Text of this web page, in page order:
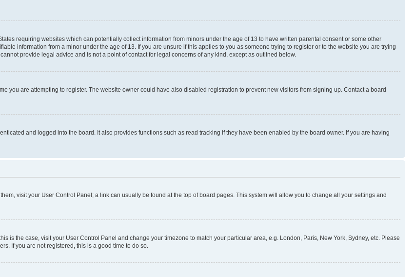
requiring websites which can potentially collect information from minors under the age of 13 to have written parental consent or some other
information from a minor under the age of 13. If you are unsure if this applies to you as someone trying to register or to the website you are trying
provide legal advice and is not a point of contact for legal concerns of any kind, except as outlined below.
you are attempting to register. The website owner could have also disabled registration to prevent new visitors from signing up. Contact a board
and logged into the board. It also provides functions such as read tracking if they have been enabled by the board owner. If you are having
visit your User Control Panel; a link can usually be found at the top of board pages. This system will allow you to change all your settings and
is the case, visit your User Control Panel and change your timezone to match your particular area, e.g. London, Paris, New York, Sydney, etc. Please
If you are not registered, this is a good time to do so.